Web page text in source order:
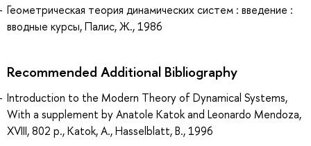
Геометрическая теория динамических систем : введение :
вводные курсы, Палис, Ж., 1986
Recommended Additional Bibliography
Introduction to the Modern Theory of Dynamical Systems,
With a supplement by Anatole Katok and Leonardo Mendoza,
XVIII, 802 p., Katok, A., Hasselblatt, B., 1996